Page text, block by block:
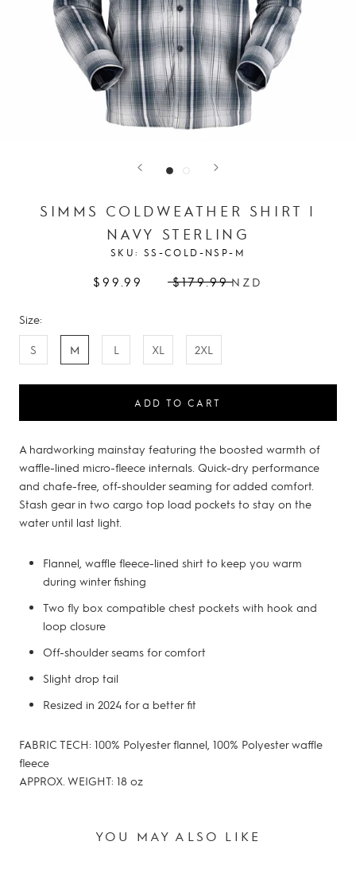
SIMMS COLDWEATHER SHIRT |
NAVY STERLING
SKU: SS-COLD-NSP-M
$99.99 $179.99 NZD
Size:
S M L XL 2XL
ADD TO CART
A hardworking mainstay featuring the boosted warmth of
waffle-lined micro-fleece internals. Quick-dry performance
and chafe-free, off-shoulder seaming for added comfort.
Stash gear in two cargo top load pockets to stay on the
water until last light.
Flannel, waffle fleece-lined shirt to keep you warm
during winter fishing
Two fly box compatible chest pockets with hook and
loop closure
Off-shoulder seams for comfort
Slight drop tail
Resized in 2024 for a better fit
FABRIC TECH: 100% Polyester flannel, 100% Polyester waffle
fleece
APPROX. WEIGHT: 18 oz
YOU MAY ALSO LIKE